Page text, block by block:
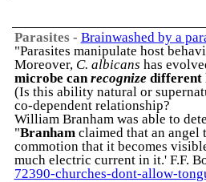
Parasites - Brainwashed by a
"Parasites manipulate host
Moreover, C. albicans has
microbe can recognize different
(Is this ability natural or
co-dependent relationship?
William Branham was able to
"Branhamclaimed that an angel
commotion that it becomes
much electric current in it.' F.F.
72390-churches-dont-allow-